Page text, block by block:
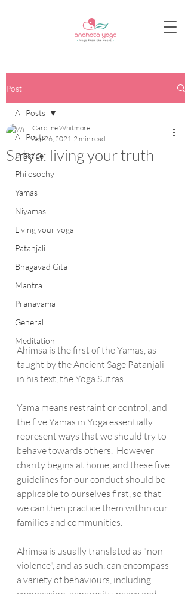
Post
All Posts
Practice
Philosophy
Yamas
Niyamas
Living your yoga
Patanjali
Bhagavad Gita
Mantra
Pranayama
General
Meditation
All Posts
Satya: living your truth
Caroline Whitmore
Sep 26, 2021 2 min read
Ahimsa is the first of the Yamas, as
taught by the Ancient Sage Patanjali
in his text, the Yoga Sutras.
Yama means restraint or control, and
the five Yamas in Yoga essentially
represent ways that we should try to
behave towards others.  However
charity begins at home, and these five
guidelines for our conduct should be
applicable to ourselves first, so that
we can then practice them within our
families and communities.
Ahimsa is usually translated as "non-
violence", and as such, can encompass
a variety of behaviours, including